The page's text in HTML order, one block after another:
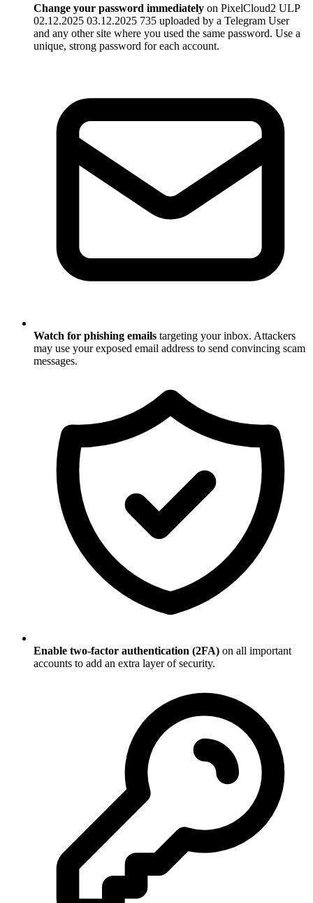
Change your password immediately on PixelCloud2 ULP
02.12.2025 03.12.2025 735 uploaded by a Telegram User
and any other site where you used the same password. Use a
unique, strong password for each account.
Watch for phishing emails targeting your inbox. Attackers
may use your exposed email address to send convincing scam
messages.
Enable two-factor authentication (2FA) on all important
accounts to add an extra layer of security.